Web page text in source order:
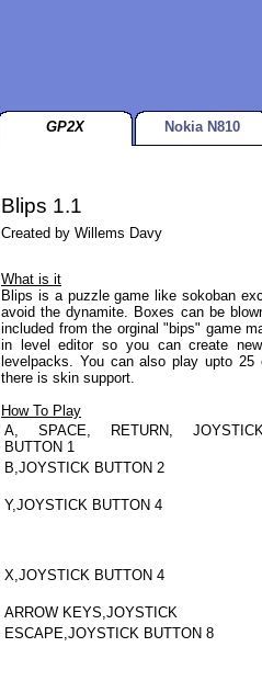
GP2X Nokia N810
Blips 1.1
Created by Willems Davy
What is it
Blips is a puzzle game like sokoban
avoid the dynamite. Boxes can be
included from the orginal "bips" game
in level editor so you can create
levelpacks. You can also play upto
there is skin support.
How To Play
A, SPACE, RETURN,
BUTTON 1
B,JOYSTICK BUTTON 2
Y,JOYSTICK BUTTON 4
X,JOYSTICK BUTTON 4
ARROW KEYS,JOYSTICK
ESCAPE,JOYSTICK BUTTON 8